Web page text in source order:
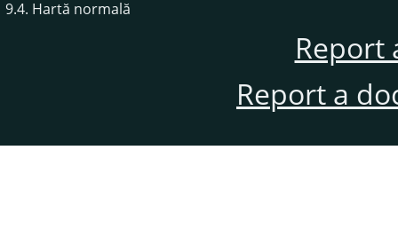
9.4. Hartă normală
Report
Report a